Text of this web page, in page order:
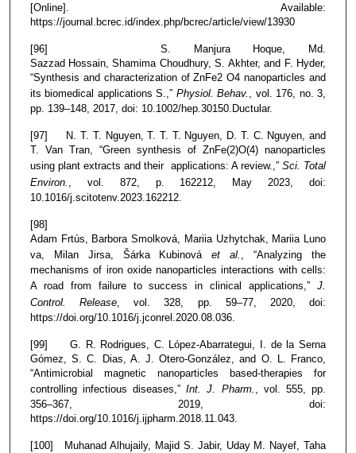
[Online]. Available:
https://journal.bcrec.id/index.php/bcrec/article/view/13930
[96] S. Manjura Hoque, Md.
Sazzad Hossain, Shamima Choudhury, S. Akhter, and F. Hyder,
“Synthesis and characterization of ZnFe2 O4 nanoparticles and
its biomedical applications S.,” Physiol. Behav. , vol. 176, no. 3,
pp. 139–148, 2017, doi: 10.1002/hep.30150.Ductular.
[97] N. T. T. Nguyen, T. T. T. Nguyen, D. T. C. Nguyen, and
T. Van Tran, “Green synthesis of ZnFe(2)O(4) nanoparticles
using plant extracts and their applications: A review.,” Sci. Total
Environ. , vol. 872, p. 162212, May 2023, doi:
10.1016/j.scitotenv.2023.162212.
[98]
Adam Frtús, Barbora Smolková, Mariia Uzhytchak, Mariia Luno
va, Milan Jirsa, Šárka Kubinováet al. , “Analyzing the
mechanisms of iron oxide nanoparticles interactions with cells:
A road from failure to success in clinical applications,” J.
Control. Release, vol. 328, pp. 59–77, 2020, doi:
https://doi.org/10.1016/j.jconrel.2020.08.036.
[99] G. R. Rodrigues, C. López-Abarrategui, I. de la Serna
Gómez, S. C. Dias, A. J. Otero-González, and O. L. Franco,
“Antimicrobial magnetic nanoparticles based-therapies for
controlling infectious diseases,”Int. J. Pharm. , vol. 555, pp.
356–367, 2019, doi:
https://doi.org/10.1016/j.ijpharm.2018.11.043.
[100] Muhanad Alhujaily, Majid S. Jabir, Uday M. Nayef, Taha